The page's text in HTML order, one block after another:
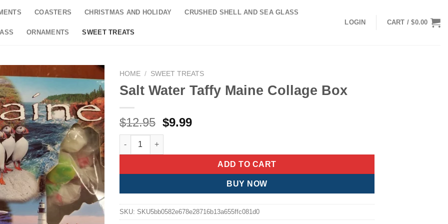
COASTERS CHRISTMAS AND HOLIDAY CRUSHED SHELL AND SEA GLASS
ORNAMENTS SWEET TREATS
LOGIN CART /$0.00
HOME / SWEET TREATS
Salt Water Taffy Maine Collage Box
$12.95 Original
price
$12.95.
$9.99Current
$9.99.
Salt Water Taffy Maine Collage Box quantity
ADD TO CART
BUY NOW
SKU: SKU5bb0582e678e28716b13a655ffc081d0